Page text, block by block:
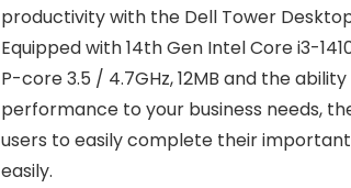
productivity with the Dell Tower
Equipped with 14th Gen Intel Core i3-
P-core 3.5 / 4.7GHz, 12MB and the
performance to your business needs,
users to easily complete their
easily.